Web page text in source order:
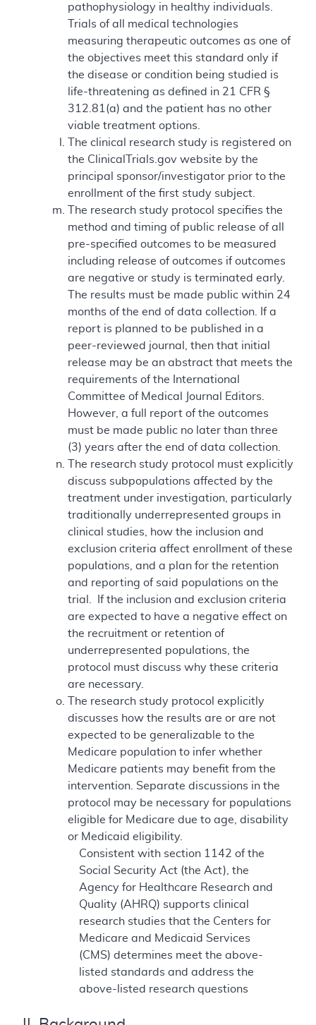
pathophysiology in healthy individuals.
Trials of all medical technologies
measuring therapeutic outcomes as one of
the objectives meet this standard only if
the disease or condition being studied is
life-threatening as defined in 21 CFR §
312.81(a) and the patient has no other
viable treatment options.
The clinical research study is registered on
the ClinicalTrials.gov website by the
principal sponsor/investigator prior to the
enrollment of the first study subject.
The research study protocol specifies the
method and timing of public release of all
pre-specified outcomes to be measured
including release of outcomes if outcomes
are negative or study is terminated early.
The results must be made public within 24
months of the end of data collection. If a
report is planned to be published in a
peer-reviewed journal, then that initial
release may be an abstract that meets the
requirements of the International
Committee of Medical Journal Editors.
However, a full report of the outcomes
must be made public no later than three
(3) years after the end of data collection.
The research study protocol must explicitly
discuss subpopulations affected by the
treatment under investigation, particularly
traditionally underrepresented groups in
clinical studies, how the inclusion and
exclusion criteria affect enrollment of these
populations, and a plan for the retention
and reporting of said populations on the
trial. If the inclusion and exclusion criteria
are expected to have a negative effect on
the recruitment or retention of
underrepresented populations, the
protocol must discuss why these criteria
are necessary.
The research study protocol explicitly
discusses how the results are or are not
expected to be generalizable to the
Medicare population to infer whether
Medicare patients may benefit from the
intervention. Separate discussions in the
protocol may be necessary for populations
eligible for Medicare due to age, disability
or Medicaid eligibility.
Consistent with section 1142 of the
Social Security Act (the Act), the
Agency for Healthcare Research and
Quality (AHRQ) supports clinical
research studies that the Centers for
Medicare and Medicaid Services
(CMS) determines meet the above-
listed standards and address the
above-listed research questions